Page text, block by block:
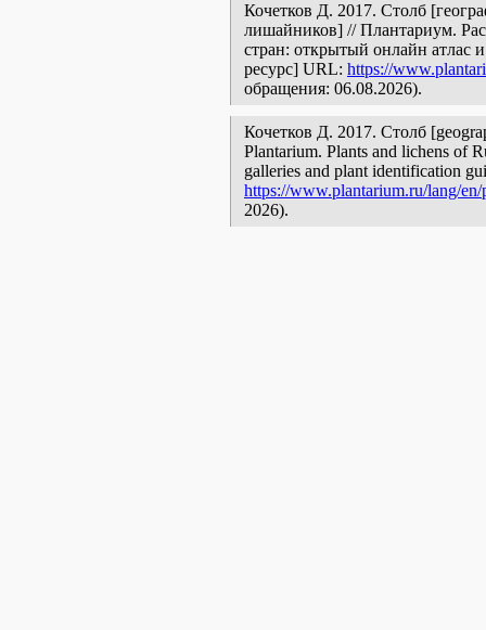
Кочетков Д. 2017. Столб
лишайников] // Плантариум.
стран: открытый онлайн атлас
ресурс] URL: https://
обращения: 06.08.2026).
Кочетков Д. 2017. Столб
Plantarium. Plants and lichens of
galleries and plant identification
https://www.plantarium.ru/lang/
2026).